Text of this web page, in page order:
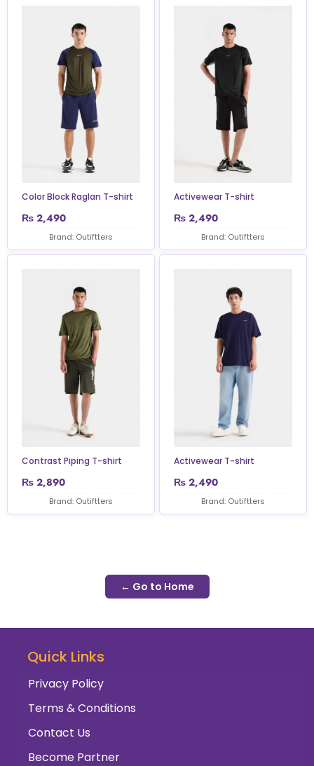
Color Block Raglan T-shirt
₨ 2,490
Brand: Outiftters
Activewear T-shirt
₨ 2,490
Brand: Outiftters
Contrast Piping T-shirt
₨ 2,890
Brand: Outiftters
Activewear T-shirt
₨ 2,490
Brand: Outiftters
← Go to Home
Quick Links
Privacy Policy
Terms & Conditions
Contact Us
Become Partner